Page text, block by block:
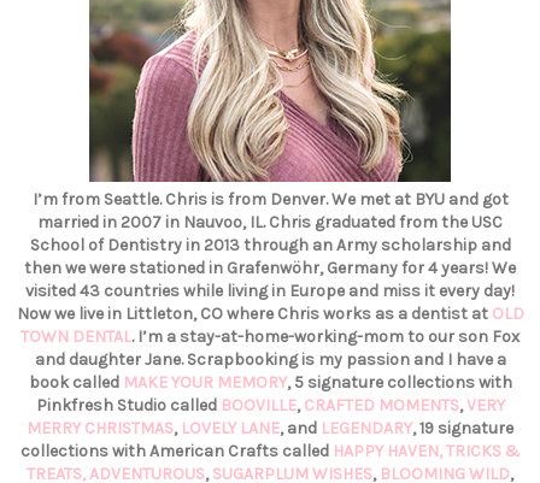
I’m from Seattle. Chris is from Denver. We met at BYU and got
married in 2007 in Nauvoo, IL. Chris graduated from the USC
School of Dentistry in 2013 through an Army scholarship and
then we were stationed in Grafenwöhr, Germany for 4 years! We
visited 43 countries while living in Europe and miss it every day!
Now we live in Littleton, CO where Chris works as a dentist at OLD
TOWN DENTAL. I’m a stay-at-home-working-mom to our son Fox
and daughter Jane. Scrapbooking is my passion and I have a
book called MAKE YOUR MEMORY, 5 signature collections with
Pinkfresh Studio called BOOVILLE,CRAFTED MOMENTS,VERY
MERRY CHRISTMAS, LOVELY LANE, and LEGENDARY, 19 signature
collections with American Crafts called HAPPY HAVEN,TRICKS &
TREATS,ADVENTUROUS,SUGARPLUM WISHES, BLOOMING WILD,